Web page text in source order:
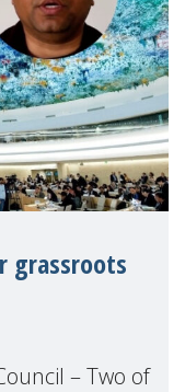
grassroots
– Two of